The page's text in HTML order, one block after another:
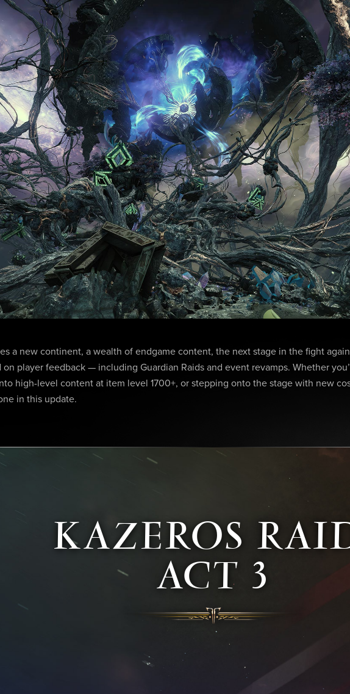
a new continent, a wealth of endgame content, the next stage in the fight
on player feedback — including Guardian Raids and event revamps. Whether
high-level content at item level 1700+, or stepping onto the stage with new
in this update.
KAZEROS
ACT 3